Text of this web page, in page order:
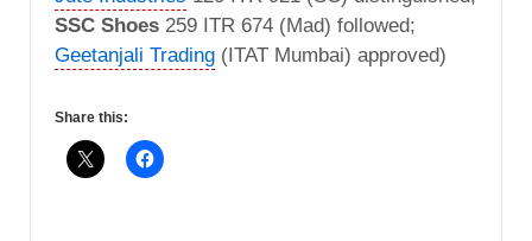
SSC Shoes 259 ITR 674 (Mad) followed;
Geetanjali Trading (ITAT Mumbai) approved)
Share this: